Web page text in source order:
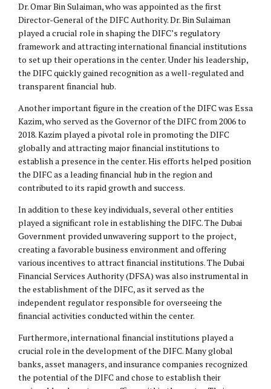
Dr. Omar Bin Sulaiman, who was appointed as the first
Director-General of the DIFC Authority. Dr. Bin Sulaiman
played a crucial role in shaping the DIFC’s regulatory
framework and attracting international financial institutions
to set up their operations in the center. Under his leadership,
the DIFC quickly gained recognition as a well-regulated and
transparent financial hub.
Another important figure in the creation of the DIFC was Essa
Kazim, who served as the Governor of the DIFC from 2006 to
2018. Kazim played a pivotal role in promoting the DIFC
globally and attracting major financial institutions to
establish a presence in the center. His efforts helped position
the DIFC as a leading financial hub in the region and
contributed to its rapid growth and success.
In addition to these key individuals, several other entities
played a significant role in establishing the DIFC. The Dubai
Government provided unwavering support to the project,
creating a favorable business environment and offering
various incentives to attract financial institutions. The Dubai
Financial Services Authority (DFSA) was also instrumental in
the establishment of the DIFC, as it served as the
independent regulator responsible for overseeing the
financial activities conducted within the center.
Furthermore, international financial institutions played a
crucial role in the development of the DIFC. Many global
banks, asset managers, and insurance companies recognized
the potential of the DIFC and chose to establish their